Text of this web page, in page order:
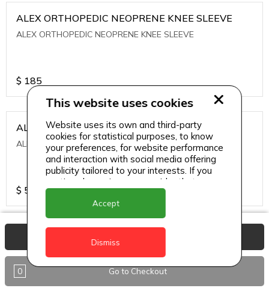
ALEX ORTHOPEDIC NEOPRENE KNEE SLEEVE
ALEX ORTHOPEDIC NEOPRENE KNEE SLEEVE
$ 185
ALEXA ICE MUSCLE RUB GEL
ALEXA ICE MUSCLE RUB GEL
$ 5.95
ALIVE AGAIN THE SKIN CREAM
ALIVE AGAIN THE SKIN CREAM
0 Go to Checkout
This website uses cookies
Website uses its own and third-party
cookies for statistical purposes, to know
your preferences, for website performance
and interaction with social media offering
publicity tailored to your interests. If you
continue browsing, we consider that you
accept its use.
Accept
Dismiss